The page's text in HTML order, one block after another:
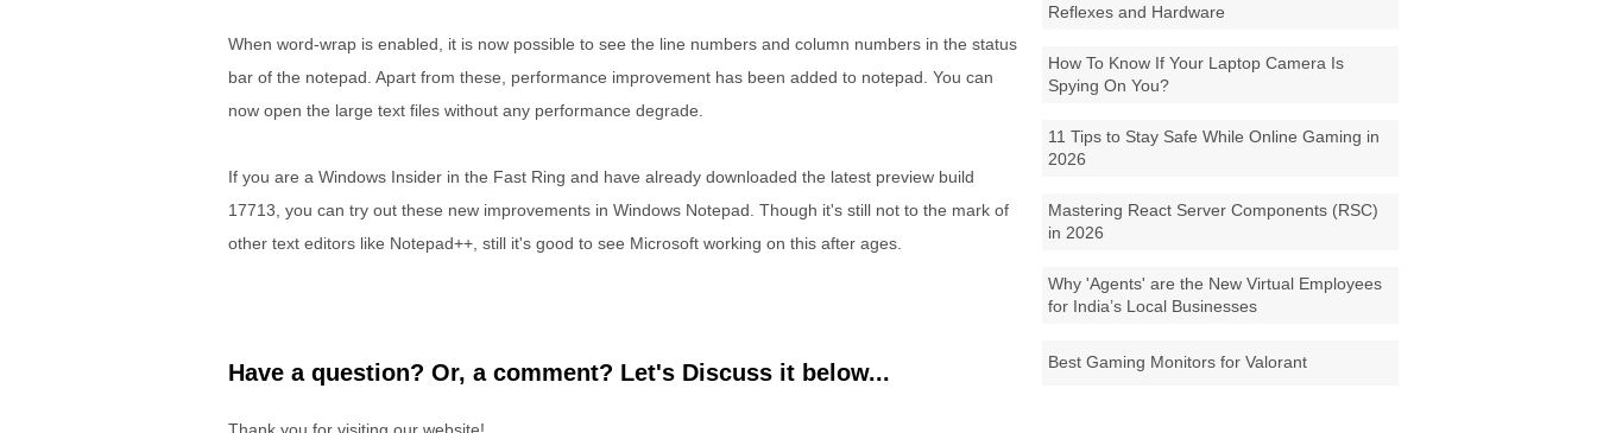
Reflexes and Hardware
How To Know If Your Laptop Camera Is
Spying On You?
11 Tips to Stay Safe While Online Gaming in
2026
Mastering React Server Components (RSC)
in 2026
Why 'Agents' are the New Virtual Employees
for India’s Local Businesses
Best Gaming Monitors for Valorant
When word-wrap is enabled, it is now possible to see the line numbers and column numbers in the status
bar of the notepad. Apart from these, performance improvement has been added to notepad. You can
now open the large text files without any performance degrade.
If you are a Windows Insider in the Fast Ring and have already downloaded the latest preview build
17713, you can try out these new improvements in Windows Notepad. Though it's still not to the mark of
other text editors like Notepad++, still it's good to see Microsoft working on this after ages.
Have a question? Or, a comment? Let's Discuss it below...